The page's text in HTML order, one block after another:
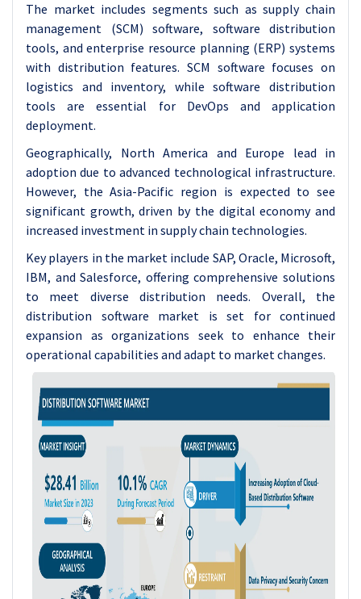
The market includes segments such as supply chain
management (SCM) software, software distribution
tools, and enterprise resource planning (ERP) systems
with distribution features. SCM software focuses on
logistics and inventory, while software distribution
tools are essential for DevOps and application
deployment.
Geographically, North America and Europe lead in
adoption due to advanced technological infrastructure.
However, the Asia-Pacific region is expected to see
significant growth, driven by the digital economy and
increased investment in supply chain technologies.
Key players in the market include SAP, Oracle, Microsoft,
IBM, and Salesforce, offering comprehensive solutions
to meet diverse distribution needs. Overall, the
distribution software market is set for continued
expansion as organizations seek to enhance their
operational capabilities and adapt to market changes.